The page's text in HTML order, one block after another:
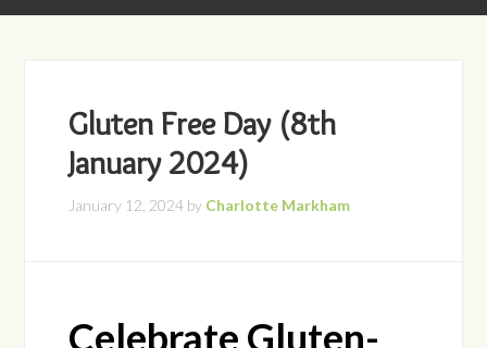
Gluten Free Day (8th
January 2024)
January 12, 2024 by Charlotte Markham
Celebrate Gluten-